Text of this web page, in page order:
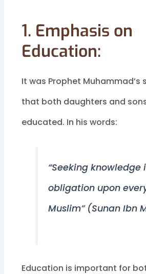
1. Emphasis on
Education:
It was Prophet Muhammad’s
that both daughters and
educated. In his words:
“Seeking knowledge
obligation upon
Muslim” (Sunan Ibn
Education is important for